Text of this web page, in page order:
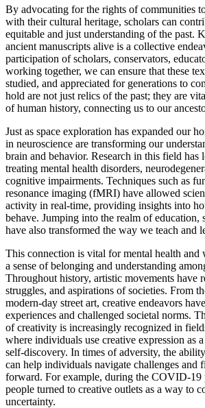
By advocating for the rights of communities
with their cultural heritage, scholars can
equitable and just understanding of the past.
ancient manuscripts alive is a collective
participation of scholars, conservators,
working together, we can ensure that these
studied, and appreciated for generations to
hold are not just relics of the past; they are
of human history, connecting us to our
Just as space exploration has expanded our
in neuroscience are transforming our
brain and behavior. Research in this field has
treating mental health disorders,
cognitive impairments. Techniques such as
resonance imaging (fMRI) have allowed
activity in real-time, providing insights into
behave. Jumping into the realm of education,
have also transformed the way we teach and
This connection is vital for mental health and
a sense of belonging and understanding
Throughout history, artistic movements have
struggles, and aspirations of societies. From
modern-day street art, creative endeavors
experiences and challenged societal norms.
of creativity is increasingly recognized in
where individuals use creative expression as
self-discovery. In times of adversity, the
can help individuals navigate challenges and
forward. For example, during the COVID-19
people turned to creative outlets as a way to
uncertainty.